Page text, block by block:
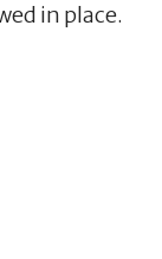
in place.